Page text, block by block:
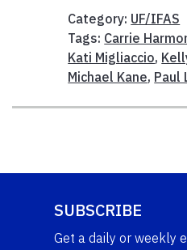
Category: UF/IFAS
Tags: Carrie
Kati Migliaccio,
Michael Kane, Paul
SUBSCRIBE
Get a daily or weekly